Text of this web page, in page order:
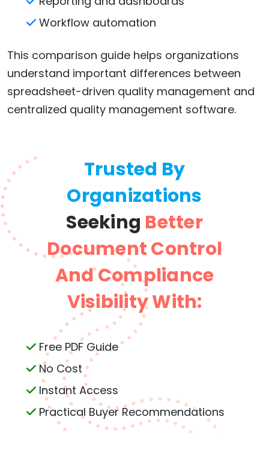
Workflow automation
This comparison guide helps organizations
understand important differences between
spreadsheet-driven quality management and
centralized quality management software.
Trusted By
Organizations
Seeking Better
Document Control
And Compliance
Visibility With:
Free PDF Guide
No Cost
Instant Access
Practical Buyer Recommendations